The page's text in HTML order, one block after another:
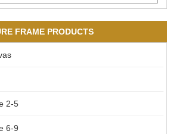
FRAME PRODUCTS
2-5
6-9